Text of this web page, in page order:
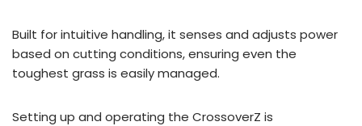
Built for intuitive handling, it senses and adjusts power
based on cutting conditions, ensuring even the
toughest grass is easily managed.
Setting up and operating the CrossoverZ is